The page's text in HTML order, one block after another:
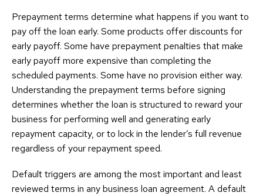
Prepayment terms determine what happens if you want to
pay off the loan early. Some products offer discounts for
early payoff. Some have prepayment penalties that make
early payoff more expensive than completing the
scheduled payments. Some have no provision either way.
Understanding the prepayment terms before signing
determines whether the loan is structured to reward your
business for performing well and generating early
repayment capacity, or to lock in the lender’s full revenue
regardless of your repayment speed.
Default triggers are among the most important and least
reviewed terms in any business loan agreement. A default